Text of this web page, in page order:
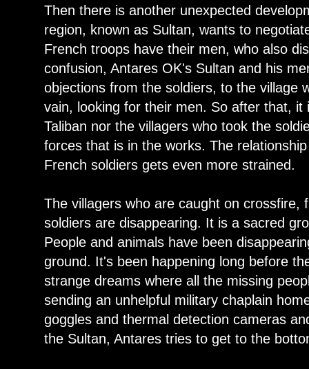
Then there is another unexpected
region, known as Sultan, wants to
French troops have their men, who also
confusion, Antares OK's Sultan and his
objections from the soldiers, to the village
vain, looking for their men. So after that,
Taliban nor the villagers who took the
forces that is in the works. The
French soldiers gets even more strained.
The villagers who are caught on crossfire,
soldiers are disappearing. It is a sacred
People and animals have been
ground. It's been happening long before
strange dreams where all the missing
sending an unhelpful military chaplain
goggles and thermal detection cameras
the Sultan, Antares tries to get to the